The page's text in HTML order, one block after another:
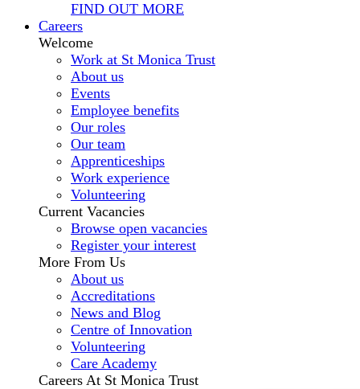
FIND OUT MORE
Careers
Welcome
Work at St Monica Trust
About us
Events
Employee benefits
Our roles
Our team
Apprenticeships
Work experience
Volunteering
Current Vacancies
Browse open vacancies
Register your interest
More From Us
About us
Accreditations
News and Blog
Centre of Innovation
Volunteering
Care Academy
Careers At St Monica Trust